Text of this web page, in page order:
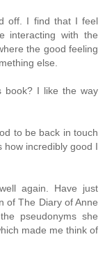
off. I find that I feel
interacting with the
the good feeling
else.
book? I like the way
to be back in touch
how incredibly good I
again. Have just
of The Diary of Anne
pseudonyms she
made me think of